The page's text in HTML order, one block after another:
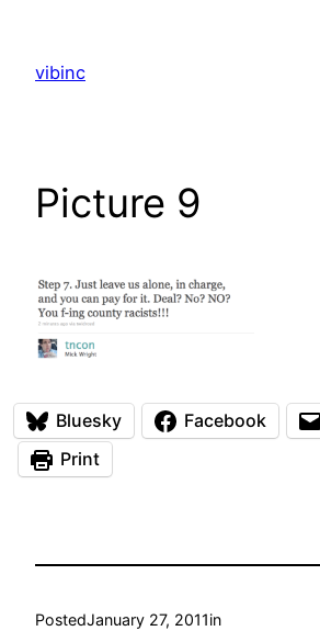
content
vibinc
Picture 9
Bluesky Facebook
Print
PostedJanuary 27, 2011in